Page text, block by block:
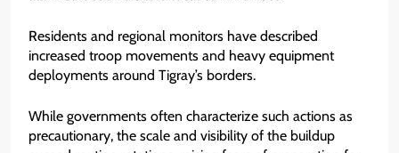
Residents and regional monitors have described
increased troop movements and heavy equipment
deployments around Tigray’s borders.
While governments often characterize such actions as
precautionary, the scale and visibility of the buildup